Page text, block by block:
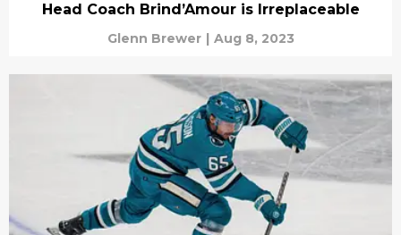
Head Coach Brind’Amour is Irreplaceable
Glenn Brewer Aug 8, 2023